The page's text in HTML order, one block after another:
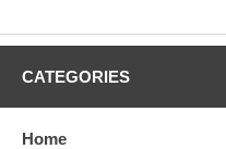
CATEGORIES
Home